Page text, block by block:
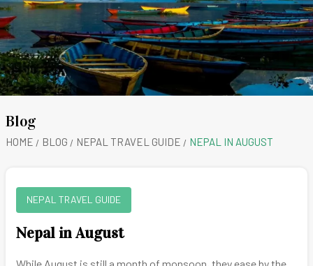
Blog
HOME BLOG NEPAL TRAVEL GUIDE NEPAL IN AUGUST
NEPAL TRAVEL GUIDE
Nepal in August